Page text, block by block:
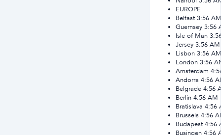
EUROPE
Belfast 3:56 AM
Guernsey 3:56
Isle of Man
Jersey 3:56 AM
Lisbon 3:56 AM
London 3:56
Amsterdam
Andorra 4:56
Belgrade 4:56
Berlin 4:56 AM
Bratislava 4:56
Brussels 4:56
Budapest 4:56
Busingen 4:56